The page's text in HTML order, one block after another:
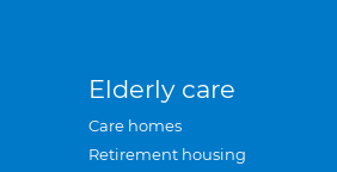
Elderly care
Care homes
Retirement housing